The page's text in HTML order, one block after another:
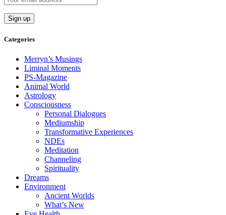
Categories
Merryn’s Musings
Liminal Moments
PS-Magazine
Animal World
Astrology
Consciousness
Personal Dialogues
Mediumship
Transformative Experiences
NDEs
Meditation
Channeling
Spirituality
Dreams
Environment
Ancient Worlds
What’s New